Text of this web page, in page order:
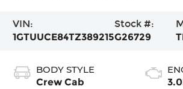
VIN:
1GTUUCE84TZ389215
Stock #:
G26729
BODY STYLE
Crew Cab